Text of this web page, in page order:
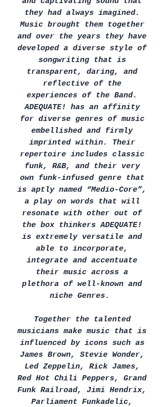
they had always imagined.
Music brought them together
and over the years they have
developed a diverse style of
songwriting that is
transparent, daring, and
reflective of the
experiences of the Band.
ADEQUATE! has an affinity
for diverse genres of music
embellished and firmly
imprinted within. Their
repertoire includes classic
funk, R&B, and their very
own funk-infused genre that
is aptly named “Medio-Core”,
a play on words that will
resonate with other out of
the box thinkers ADEQUATE!
is extremely versatile and
able to incorporate,
integrate and accentuate
their music across a
plethora of well-known and
niche Genres.
Together the talented
musicians make music that is
influenced by icons such as
James Brown, Stevie Wonder,
Led Zeppelin, Rick James,
Red Hot Chili Peppers, Grand
Funk Railroad, Jimi Hendrix,
Parliament Funkadelic,